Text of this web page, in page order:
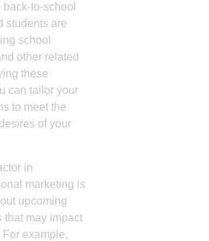
to-school
students are
school
other related
these
can tailor your
to meet the
of your
in
marketing is
upcoming
that may impact
example,